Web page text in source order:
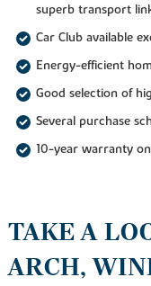
superb transport
Car Club available
Energy-efficient
Good selection of
Several purchase
10-year warranty
TAKE A
ARCH,